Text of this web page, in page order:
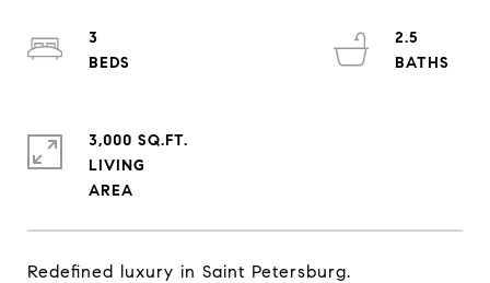
Redefined luxury in Saint Petersburg.
3
2.5
3,000 SQ.FT.
LIVING